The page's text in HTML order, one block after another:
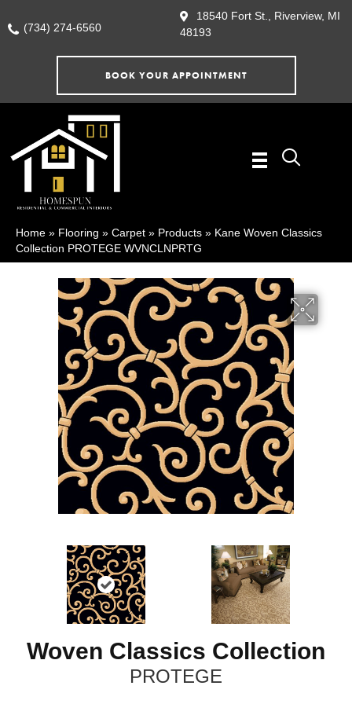
(734) 274-6560
18540 Fort St., Riverview, MI
48193
BOOK YOUR APPOINTMENT
Home » Flooring » Carpet » Products » Kane Woven Classics
Collection PROTEGE WVNCLNPRTG
Woven Classics Collection
PROTEGE